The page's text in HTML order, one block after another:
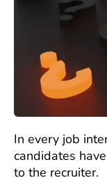
In every job
candidates
to the recruiter.